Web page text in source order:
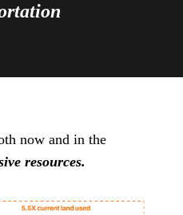
now and in the
resources.